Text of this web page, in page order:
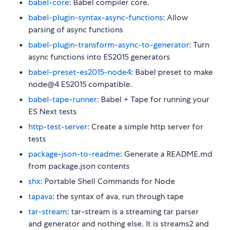
babel-core: Babel compiler core.
babel-plugin-syntax-async-functions: Allow
parsing of async functions
babel-plugin-transform-async-to-generator: Turn
async functions into ES2015 generators
babel-preset-es2015-node4: Babel preset to make
node@4 ES2015 compatible.
babel-tape-runner: Babel + Tape for running your
ES Next tests
http-test-server: Create a simple http server for
tests
package-json-to-readme: Generate a README.md
from package.json contents
shx: Portable Shell Commands for Node
tapava: the syntax of ava, run through tape
tar-stream: tar-stream is a streaming tar parser
and generator and nothing else. It is streams2 and